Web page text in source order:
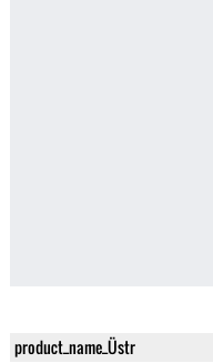
product_name_Üstr